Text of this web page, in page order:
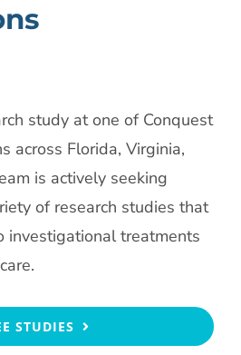
study at one of Conquest
across Florida, Virginia,
is actively seeking
of research studies that
investigational treatments
STUDIES